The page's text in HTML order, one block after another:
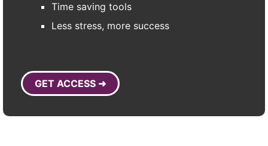
Time saving tools
Less stress, more success
GET ACCESS ➜